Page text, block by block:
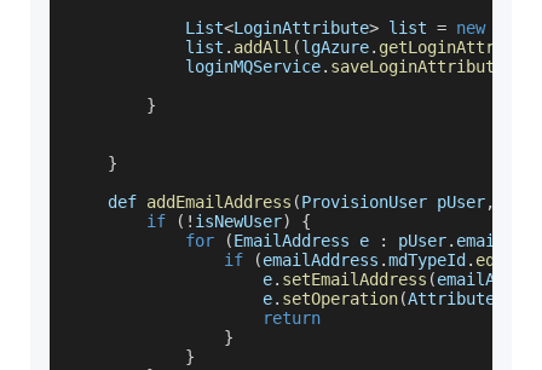
List<LoginAttribute> list = new
            list
. addAll (lgAzure.
            loginMQService
. saveLoginAttributes
}
}
    def
addEmailAddress (ProvisionUser pUser,
if
( ! isNewUser)
{
for
(EmailAddress e : pUser.
if
(emailAddress .mdTypeId .
                    e
. setEmailAddress (
                    e
. setOperation(
return
}
}